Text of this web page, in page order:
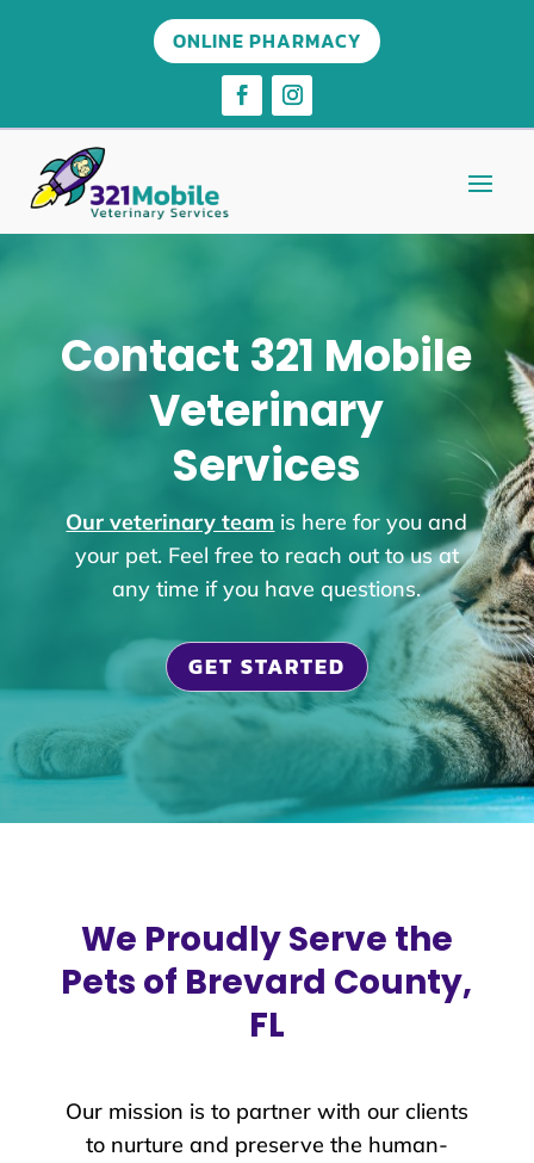
ONLINE PHARMACY
Contact 321 Mobile
Veterinary
Services
Our veterinary team is here for you and
your pet. Feel free to reach out to us at
any time if you have questions.
GET STARTED
We Proudly Serve the
Pets of Brevard County,
FL
Our mission is to partner with our clients
to nurture and preserve the human-